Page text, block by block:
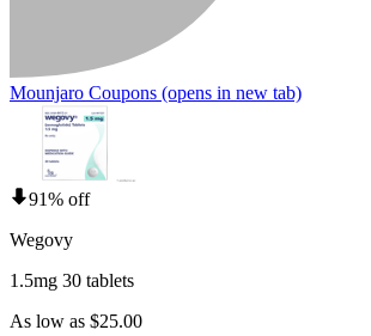
Mounjaro Coupons (opens in new tab)
91% off
Wegovy
1.5mg 30 tablets
As low as $25.00